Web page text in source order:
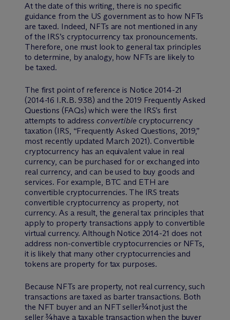
At the date of this writing, there is no specific
guidance from the US government as to how NFTs
are taxed. Indeed, NFTs are not mentioned in any
of the IRS’s cryptocurrency tax pronouncements.
Therefore, one must look to general tax principles
to determine, by analogy, how NFTs are likely to
be taxed.
The first point of reference is Notice 2014-21
(2014-16 I.R.B. 938) and the 2019 Frequently Asked
Questions (FAQs) which were the IRS’s first
attempts to address convertiblecryptocurrency
taxation (IRS, “Frequently Asked Questions, 2019,”
most recently updated March 2021). Convertible
cryptocurrency has an equivalent value in real
currency, can be purchased for or exchanged into
real currency, and can be used to buy goods and
services. For example, BTC and ETH are
convertible cryptocurrencies. The IRS treats
convertible cryptocurrency as property, not
currency. As a result, the general tax principles that
apply to property transactions apply to convertible
virtual currency. Although Notice 2014-21 does not
address non-convertible cryptocurrencies or NFTs,
it is likely that many other cryptocurrencies and
tokens are property for tax purposes.
Because NFTs are property, not real currency, such
transactions are taxed as barter transactions. Both
the NFT buyer and an NFT seller¾not just the
seller ¾have a taxable transaction when the buyer